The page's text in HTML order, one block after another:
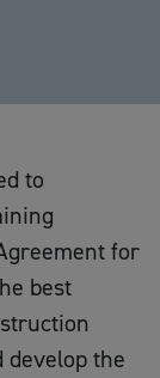
to
for
best
the